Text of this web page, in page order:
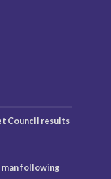
Council results
following